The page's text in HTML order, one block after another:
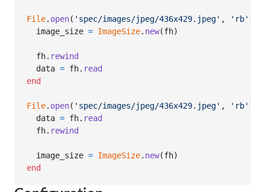
File. open( 'spec/images/jpeg/436x429.jpeg' , 'rb' )
image_size = ImageSize. new(fh)
fh. rewind
data = fh. read
end
File. open( 'spec/images/jpeg/436x429.jpeg' , 'rb' )
data = fh. read
fh. rewind
image_size = ImageSize. new(fh)
end